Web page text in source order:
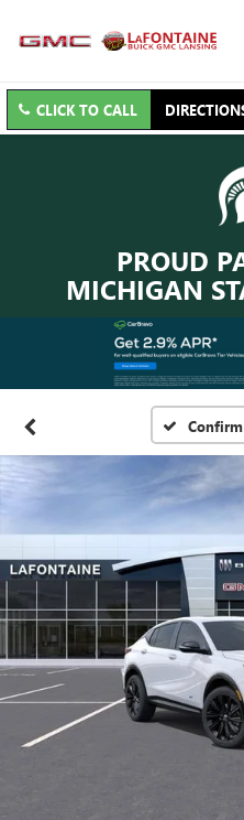
CLICK TO CALL
PROUD
MICHIGAN